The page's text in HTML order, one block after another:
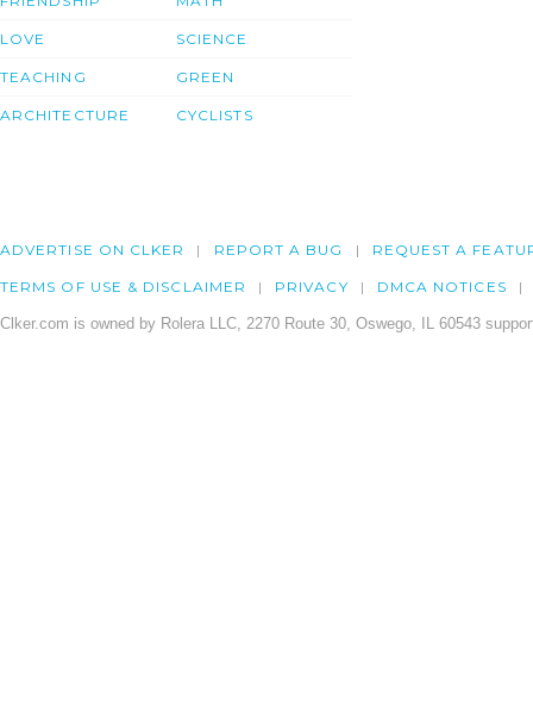
LOVE
TEACHING
ARCHITECTURE
SCIENCE
GREEN
CYCLISTS
ADVERTISE ON CLKER REPORT A BUG REQUEST A
TERMS OF USE & DISCLAIMER PRIVACY DMCA NOTICES
Clker.com is owned by Rolera LLC, 2270 Route 30, Oswego, IL 60543